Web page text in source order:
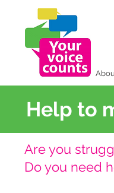
Help to
Are you
Do you need